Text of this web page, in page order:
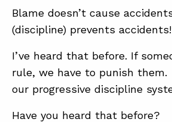
Blame doesn’t cause
(discipline) prevents accidents!
I’ve heard that before. If
rule, we have to punish them.
our progressive discipline
Have you heard that before?